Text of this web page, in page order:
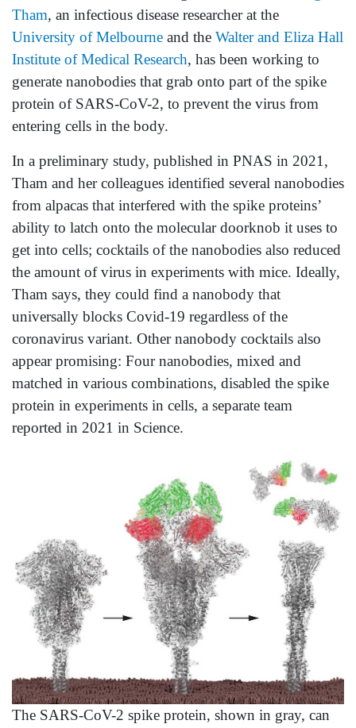
Tham, an infectious disease researcher at the
University of Melbourne and the Walter and Eliza Hall
Institute of Medical Research, has been working to
generate nanobodies that grab onto part of the spike
protein of SARS-CoV-2, to prevent the virus from
entering cells in the body.
In a preliminary study, published in PNAS in 2021,
Tham and her colleagues identified several nanobodies
from alpacas that interfered with the spike proteins’
ability to latch onto the molecular doorknob it uses to
get into cells; cocktails of the nanobodies also reduced
the amount of virus in experiments with mice. Ideally,
Tham says, they could find a nanobody that
universally blocks Covid-19 regardless of the
coronavirus variant. Other nanobody cocktails also
appear promising: Four nanobodies, mixed and
matched in various combinations, disabled the spike
protein in experiments in cells, a separate team
reported in 2021 in Science.
The SARS-CoV-2 spike protein, shown in gray, can